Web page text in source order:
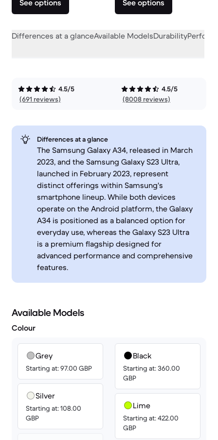
See options See options
Differences at a glanceAvailable ModelsDurability
4.5/5
(691 reviews)
4.5/5
(8008 reviews)
Differences at a glance
The Samsung Galaxy A34, released in March
2023, and the Samsung Galaxy S23 Ultra,
launched in February 2023, represent
distinct offerings within Samsung's
smartphone lineup. While both devices
operate on the Android platform, the Galaxy
A34 is positioned as a balanced option for
everyday use, whereas the Galaxy S23 Ultra
is a premium flagship designed for
advanced performance and comprehensive
features.
Available Models
Colour
Grey
Starting at: 97.00 GBP
Silver
Starting at: 108.00
GBP
Black
Starting at: 360.00
GBP
Lime
Starting at: 422.00
GBP